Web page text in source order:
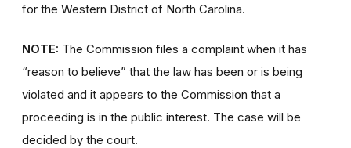
for the Western District of North Carolina.
NOTE: The Commission files a complaint when it has
“reason to believe” that the law has been or is being
violated and it appears to the Commission that a
proceeding is in the public interest. The case will be
decided by the court.